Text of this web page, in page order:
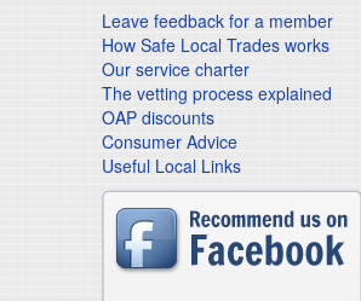
Leave feedback for a member
How Safe Local Trades works
Our service charter
The vetting process explained
OAP discounts
Consumer Advice
Useful Local Links